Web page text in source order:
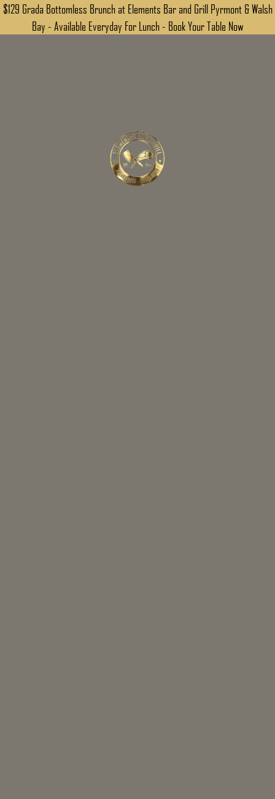
$129 Grada Bottomless Brunch at Elements Bar and Grill Pyrmont & Walsh
Bay - Available Everyday For Lunch - Book Your Table Now
MAKE AN ENQUIRY